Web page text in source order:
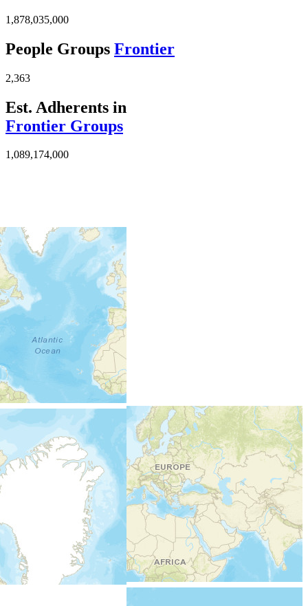
1,878,035,000
People Groups Frontier
2,363
Est. Adherents in
Frontier Groups
1,089,174,000